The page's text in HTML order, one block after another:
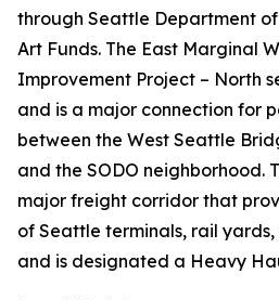
through Seattle Department
Art Funds. The East Marginal
Improvement Project – North
and is a major connection for
between the West Seattle
and the SODO neighborhood.
major freight corridor that
of Seattle terminals, rail yards,
and is designated a Heavy